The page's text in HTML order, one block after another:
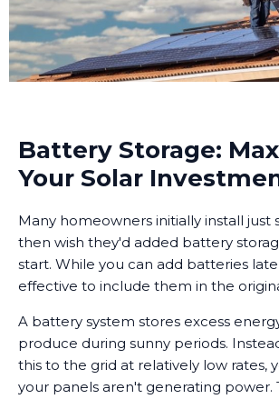
Battery Storage:
Your Solar
Many homeowners initially install just
then wish they'd added battery
start. While you can add batteries
effective to include them in the
A battery system stores excess
produce during sunny periods.
this to the grid at relatively low rates,
your panels aren't generating power.